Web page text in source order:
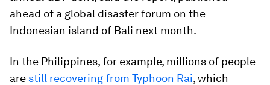
ahead of a global disaster forum on the
Indonesian island of Bali next month.
In the Philippines, for example, millions of people
are still recovering from Typhoon Rai, which